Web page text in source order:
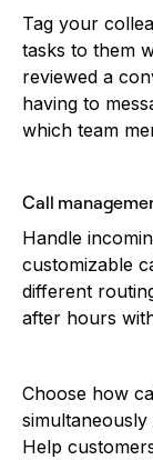
Tag your
tasks to them
reviewed a
having to
which team
Call
Handle
customizable
different
after hours
Choose how
Help